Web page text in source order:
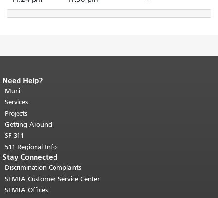
End of page content.
page repeats on every page.
top of main content.
Need Help?
Muni
Services
Projects
Getting Around
SF 311
511 Regional Info
Stay Connected
Discrimination Complaints
SFMTA Customer Service Center
SFMTA Offices